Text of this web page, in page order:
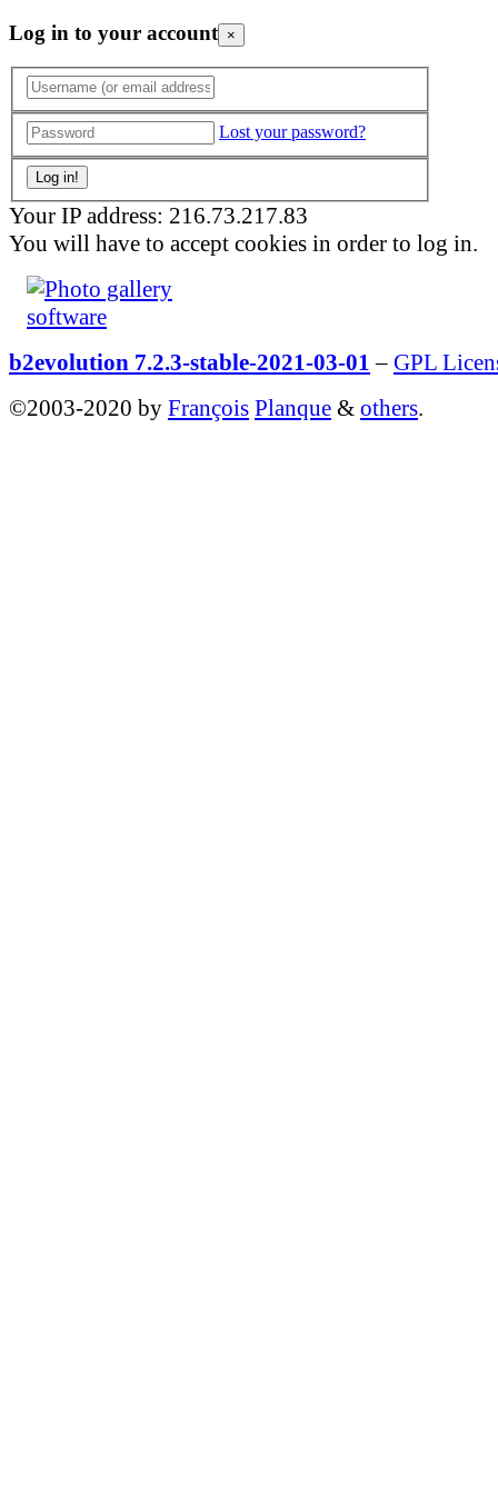
Log in to your account ×
Lost your password?
Your IP address: 216.73.217.83
You will have to accept cookies in order to log in.
b2evolution 7.2.3-stable-2021-03-01 – GPL
©2003-2020 by François Planque & others.